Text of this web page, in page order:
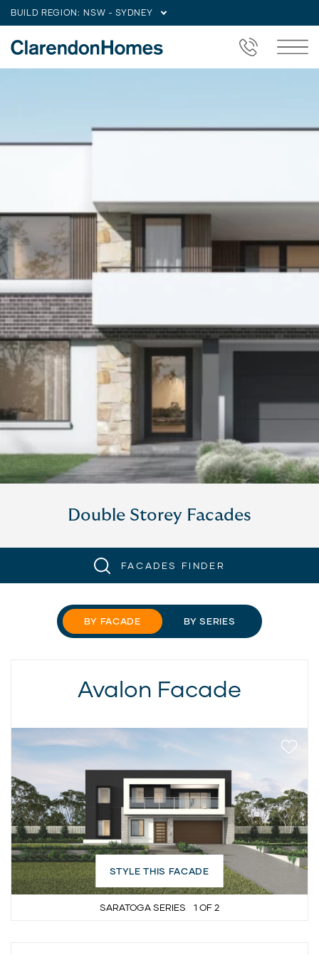
BUILD REGION: NSW - SYDNEY
Double Storey Facades
FACADES FINDER
BY FACADE BY SERIES
Avalon Facade
STYLE THIS FACADE
SARATOGA SERIES 1 OF2